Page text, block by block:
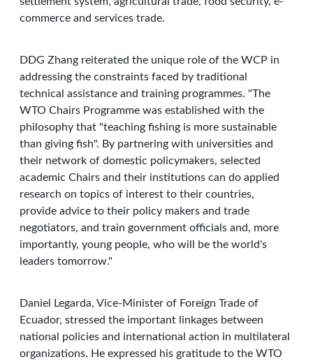
commerce and services trade.
DDG Zhang reiterated the unique role of the WCP in
addressing the constraints faced by traditional
technical assistance and training programmes. "The
WTO Chairs Programme was established with the
philosophy that "teaching fishing is more sustainable
than giving fish". By partnering with universities and
their network of domestic policymakers, selected
academic Chairs and their institutions can do applied
research on topics of interest to their countries,
provide advice to their policy makers and trade
negotiators, and train government officials and, more
importantly, young people, who will be the world's
leaders tomorrow."
Daniel Legarda, Vice-Minister of Foreign Trade of
Ecuador, stressed the important linkages between
national policies and international action in multilateral
organizations. He expressed his gratitude to the WTO